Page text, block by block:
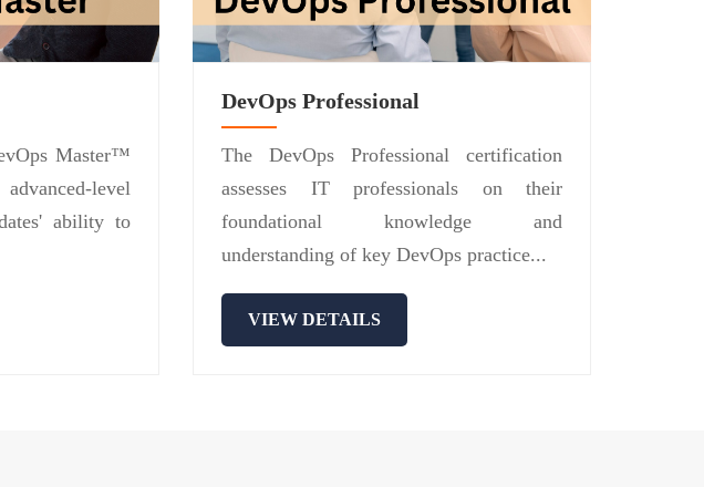
Master™
level
ability to
DevOps Professional
The DevOps Professional certification
assesses IT professionals on their
foundational knowledge and
understanding of key DevOps practice...
VIEW DETAILS